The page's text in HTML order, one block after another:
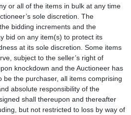
or all of the items in bulk at any time
sole discretion. The
bidding increments and the
bid on any item(s) to protect its
at its sole discretion. Some items
subject to the seller’s right of
knockdown and the Auctioneer has
be the purchaser, all items comprising
absolute responsibility of the
shall thereupon and thereafter
but not restricted to loss by way of